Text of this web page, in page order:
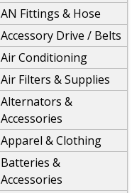
AN Fittings & Hose
Accessory Drive / Belts
Air Conditioning
Air Filters & Supplies
Alternators &
Accessories
Apparel & Clothing
Batteries &
Accessories